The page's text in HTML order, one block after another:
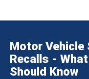
Motor Vehicle
Recalls -
Should Know